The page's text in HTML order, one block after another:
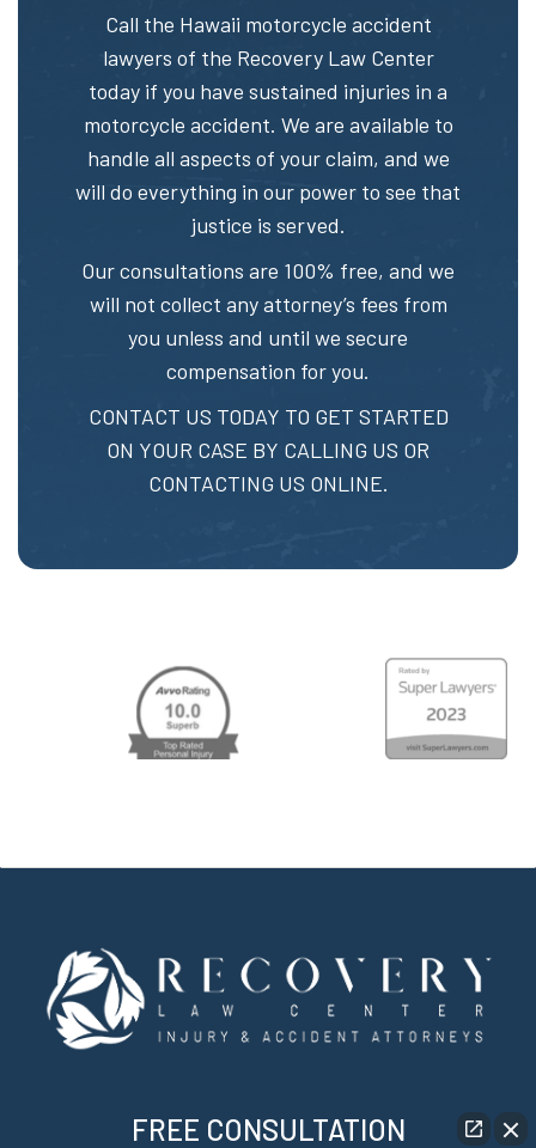
Call the Hawaii motorcycle accident
lawyers of the Recovery Law Center
today if you have sustained injuries in a
motorcycle accident. We are available to
handle all aspects of your claim, and we
will do everything in our power to see that
justice is served.
Our consultations are 100% free, and we
will not collect any attorney’s fees from
you unless and until we secure
compensation for you.
CONTACT US TODAY TO GET STARTED
ON YOUR CASE BY CALLING US OR
CONTACTING US ONLINE.
FREE CONSULTATION